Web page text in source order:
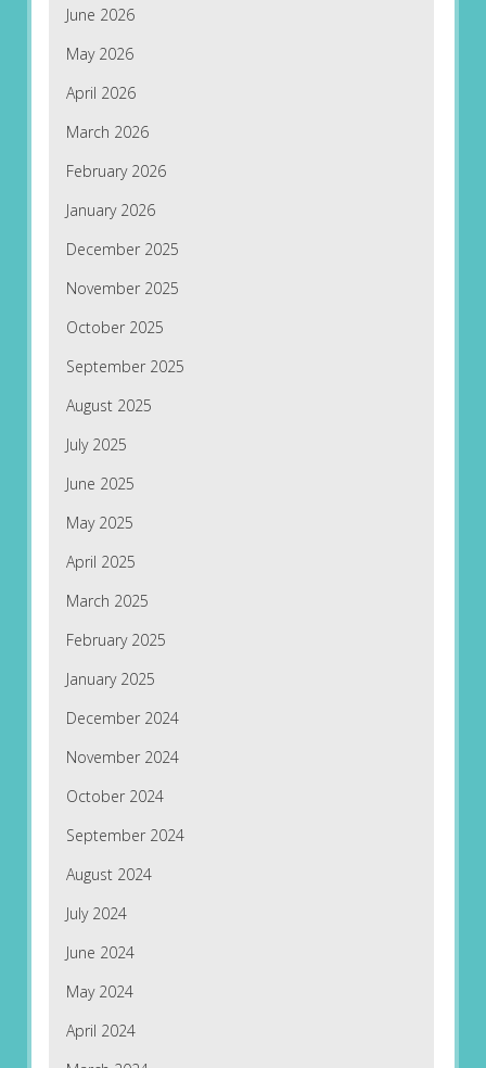
June 2026
May 2026
April 2026
March 2026
February 2026
January 2026
December 2025
November 2025
October 2025
September 2025
August 2025
July 2025
June 2025
May 2025
April 2025
March 2025
February 2025
January 2025
December 2024
November 2024
October 2024
September 2024
August 2024
July 2024
June 2024
May 2024
April 2024